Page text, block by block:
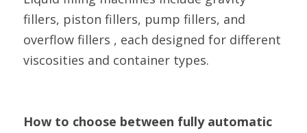
fillers, piston fillers, pump fillers, and
overflow fillers , each designed for different
viscosities and container types.
How to choose between fully automatic